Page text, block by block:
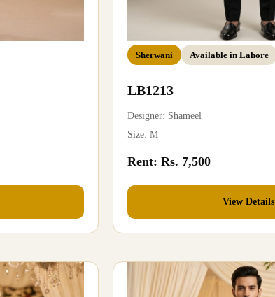
Sherwani Available in Lahore
LB1213
Designer: Shameel
Size: M
Rent: Rs. 7,500
View Details